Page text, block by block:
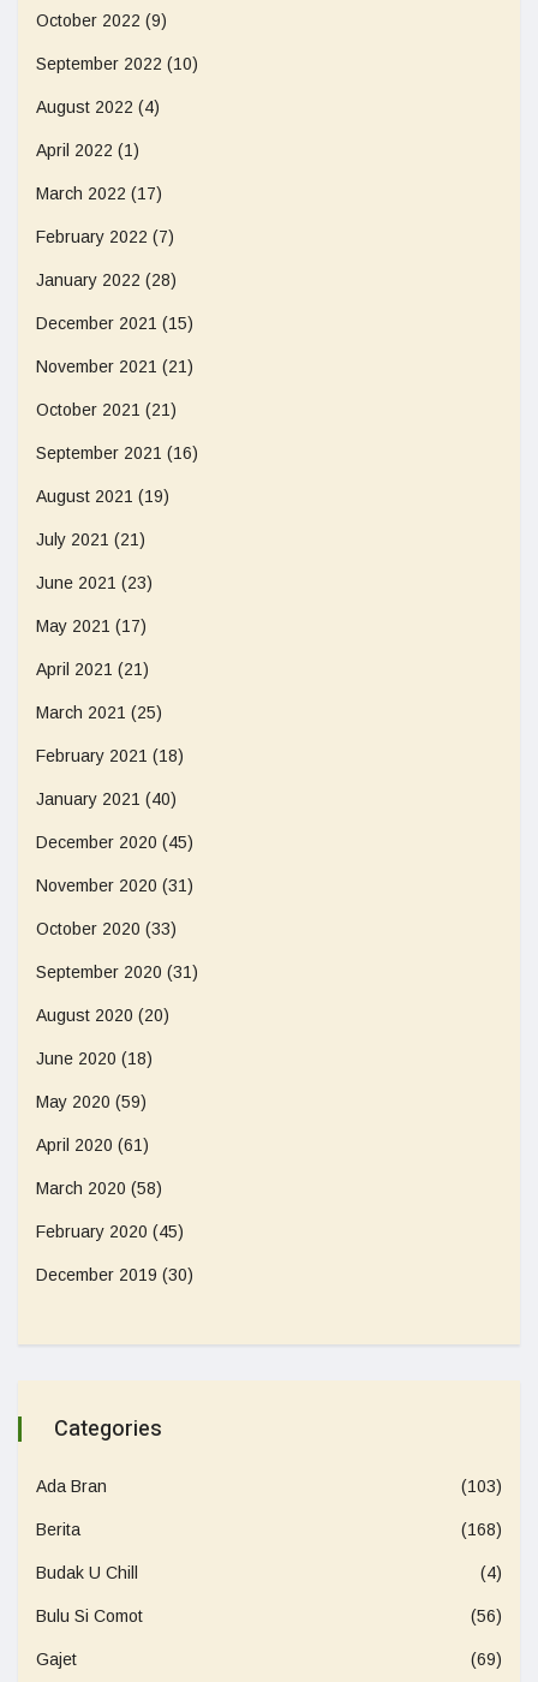
October 2022 (9)
September 2022 (10)
August 2022 (4)
April 2022 (1)
March 2022 (17)
February 2022 (7)
January 2022 (28)
December 2021 (15)
November 2021 (21)
October 2021 (21)
September 2021 (16)
August 2021 (19)
July 2021 (21)
June 2021 (23)
May 2021 (17)
April 2021 (21)
March 2021 (25)
February 2021 (18)
January 2021 (40)
December 2020 (45)
November 2020 (31)
October 2020 (33)
September 2020 (31)
August 2020 (20)
June 2020 (18)
May 2020 (59)
April 2020 (61)
March 2020 (58)
February 2020 (45)
December 2019 (30)
Categories
Ada Bran (103)
Berita (168)
Budak U Chill (4)
Bulu Si Comot (56)
Gajet (69)